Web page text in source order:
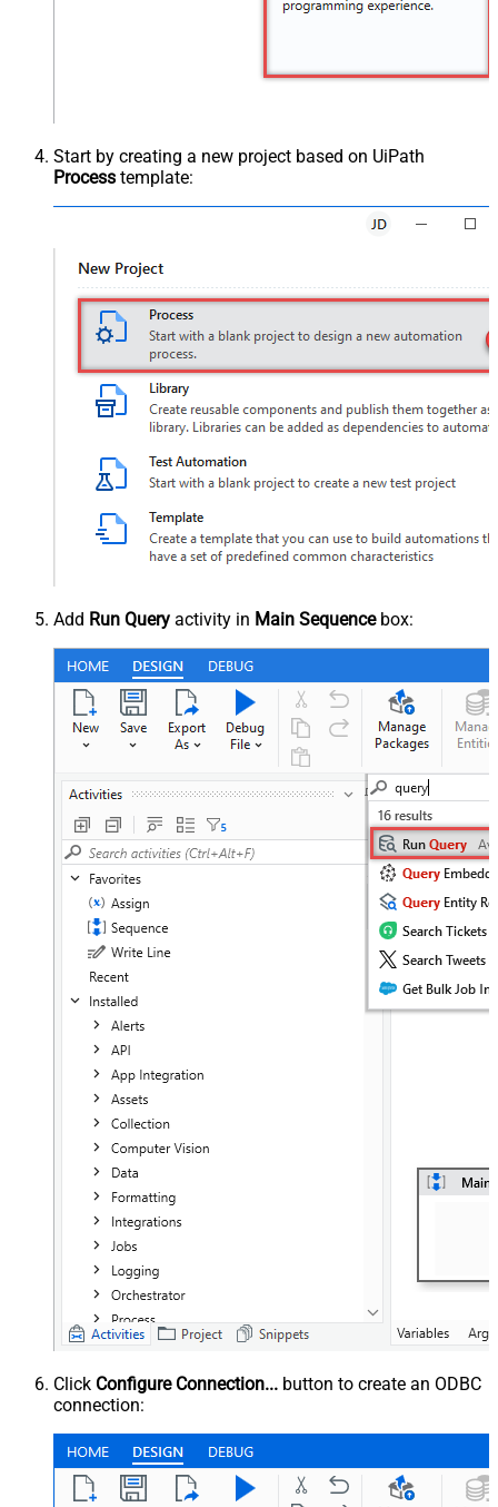
Start by creating a new project based on UiPath
Process template:
Add Run Query activity in Main Sequencebox:
Click Configure Connection... button to create an ODBC
connection: